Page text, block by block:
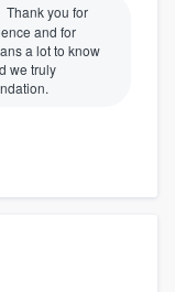
Thank you for
and for
a lot to know
we truly